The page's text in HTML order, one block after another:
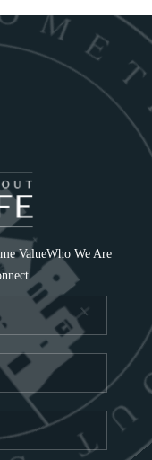
ValueWho We Are